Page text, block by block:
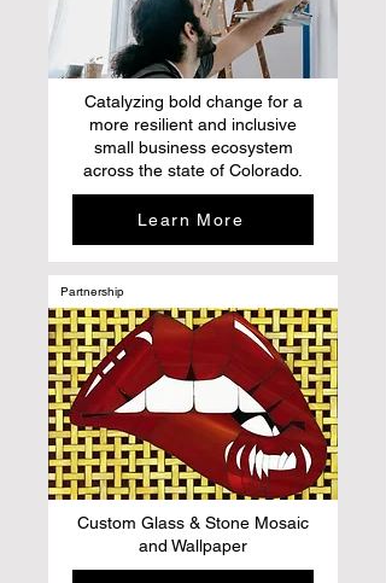
Catalyzing bold change for a
more resilient and inclusive
small business ecosystem
across the state of Colorado.
Learn More
Partnership
Custom Glass & Stone Mosaic
and Wallpaper